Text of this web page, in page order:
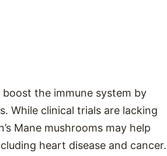
boost the immune system by
While clinical trials are lacking
Mane mushrooms may help
heart disease and cancer.